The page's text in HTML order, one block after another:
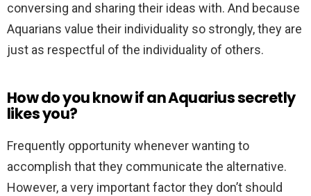
conversing and sharing their ideas with. And because
Aquarians value their individuality so strongly, they are
just as respectful of the individuality of others.
How do you know if an Aquarius secretly
likes you?
Frequently opportunity whenever wanting to
accomplish that they communicate the alternative.
However, a very important factor they don’t should